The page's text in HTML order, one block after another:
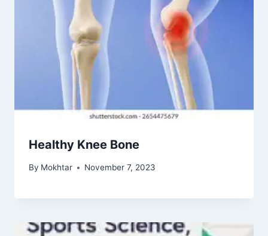
Healthy Knee Bone
By Mokhtar November 7, 2023